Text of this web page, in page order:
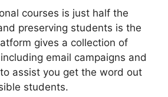
courses is just half the
preserving students is the
gives a collection of
email campaigns and
assist you get the word out
students.